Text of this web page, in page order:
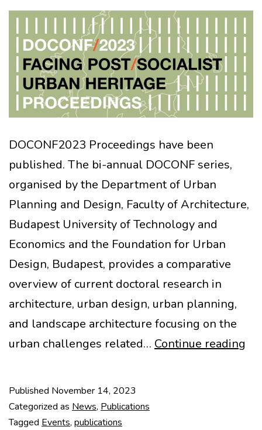
DOCONF2023 Proceedings have been
published. The bi-annual DOCONF series,
organised by the Department of Urban
Planning and Design, Faculty of Architecture,
Budapest University of Technology and
Economics and the Foundation for Urban
Design, Budapest, provides a comparative
overview of current doctoral research in
architecture, urban design, urban planning,
and landscape architecture focusing on the
urban challenges related… Continue reading
Published November 14, 2023
Categorized as News, Publications
Tagged Events, publications